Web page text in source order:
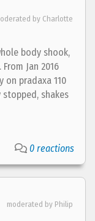
by Charlotte
body shook,
Jan 2016
on pradaxa 110
stopped, shakes
0 reactions
moderated by Philip